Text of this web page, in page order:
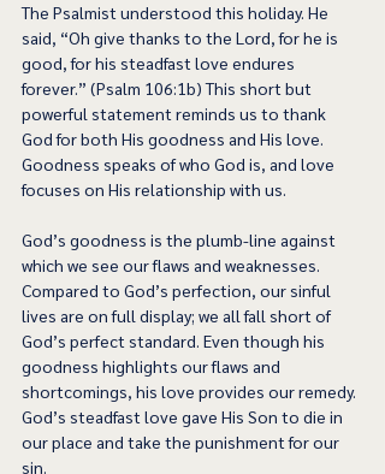
The Psalmist understood this holiday. He
said, “Oh give thanks to the Lord, for he is
good, for his steadfast love endures
forever.” (Psalm 106:1b) This short but
powerful statement reminds us to thank
God for both His goodness and His love.
Goodness speaks of who God is, and love
focuses on His relationship with us.
God’s goodness is the plumb-line against
which we see our flaws and weaknesses.
Compared to God’s perfection, our sinful
lives are on full display; we all fall short of
God’s perfect standard. Even though his
goodness highlights our flaws and
shortcomings, his love provides our remedy.
God’s steadfast love gave His Son to die in
our place and take the punishment for our
sin.